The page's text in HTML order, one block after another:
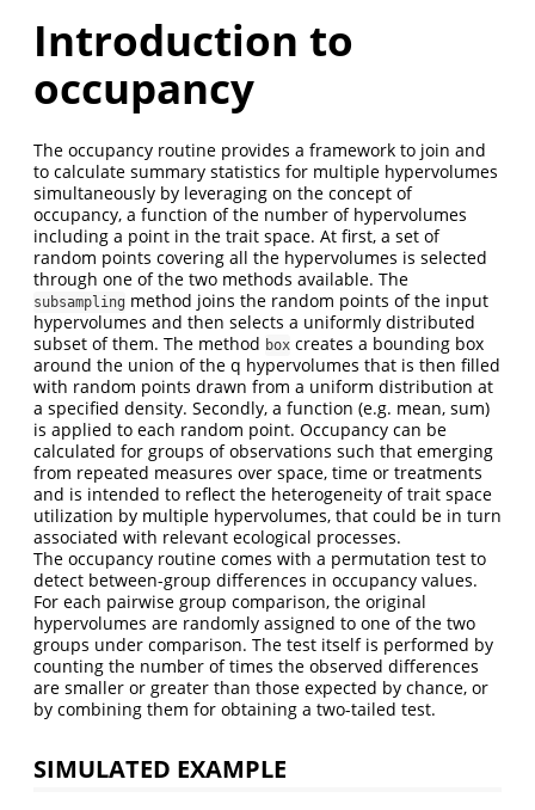
Introduction to
occupancy
The occupancy routine provides a framework to join and
to calculate summary statistics for multiple hypervolumes
simultaneously by leveraging on the concept of
occupancy, a function of the number of hypervolumes
including a point in the trait space. At first, a set of
random points covering all the hypervolumes is selected
through one of the two methods available. The
subsampling method joins the random points of the input
hypervolumes and then selects a uniformly distributed
subset of them. The method box creates a bounding box
around the union of the q hypervolumes that is then filled
with random points drawn from a uniform distribution at
a specified density. Secondly, a function (e.g. mean, sum)
is applied to each random point. Occupancy can be
calculated for groups of observations such that emerging
from repeated measures over space, time or treatments
and is intended to reflect the heterogeneity of trait space
utilization by multiple hypervolumes, that could be in turn
associated with relevant ecological processes.
The occupancy routine comes with a permutation test to
detect between-group differences in occupancy values.
For each pairwise group comparison, the original
hypervolumes are randomly assigned to one of the two
groups under comparison. The test itself is performed by
counting the number of times the observed differences
are smaller or greater than those expected by chance, or
by combining them for obtaining a two-tailed test.
SIMULATED EXAMPLE